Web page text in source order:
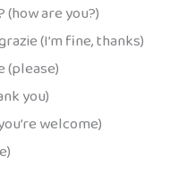
(how are you?)
(I’m fine, thanks)
(please)
you)
welcome)